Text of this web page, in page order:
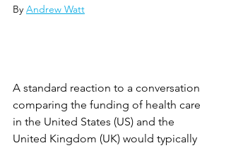
By Andrew Watt
A standard reaction to a conversation
comparing the funding of health care
in the United States (US) and the
United Kingdom (UK) would typically